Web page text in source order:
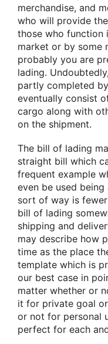
merchandise, and
who will provide
those who function
market or by some
probably you are
lading.
partly completed
eventually consist
cargo along with
on the shipment.
The bill of lading
straight bill which
frequent example
even be used
sort of way is
bill of lading
shipping and
may describe how
time as the place
template which is
our best case in
matter whether or
it for private goal
or not for personal
perfect for each